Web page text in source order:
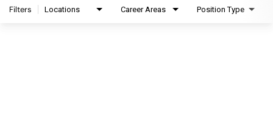
Filters Locations Career Areas Position Type